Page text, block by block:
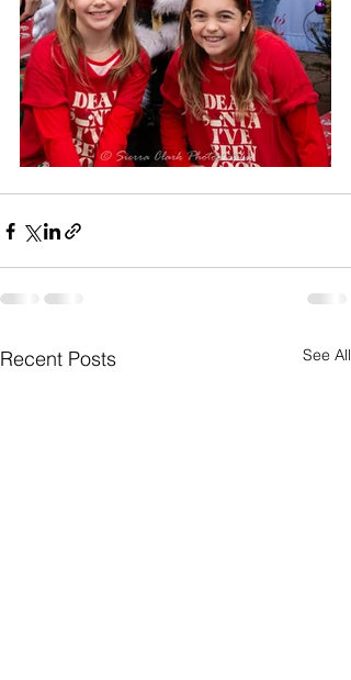
Recent Posts See All